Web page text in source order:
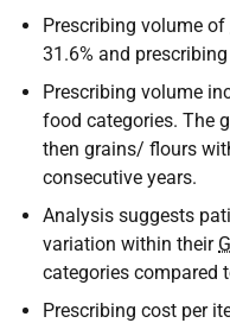
Prescribing volume of
31.6% and
Prescribing volume
food categories. The
then grains/ flours
consecutive years.
Analysis suggests
variation within their
categories compared
Prescribing cost per